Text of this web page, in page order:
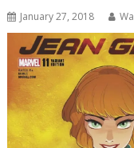
January 27, 2018